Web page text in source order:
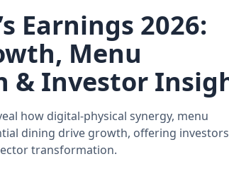
Earnings 2026:
Menu
& Investor
how digital‑physical synergy, menu
dining drive growth, offering
transformation.